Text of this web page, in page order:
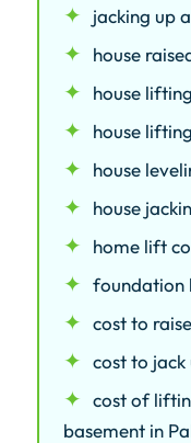
jacking up
house
house
house
house
house
home lift
foundation
cost to
cost to jack
cost of
basement in